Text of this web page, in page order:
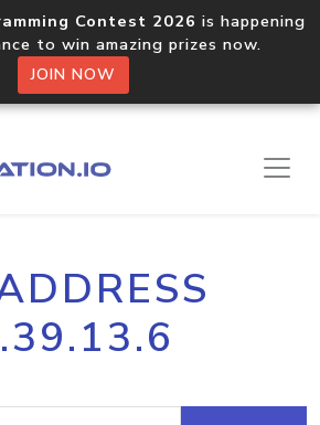
Contest 2026 is happening
to win amazing prizes now.
JOIN NOW